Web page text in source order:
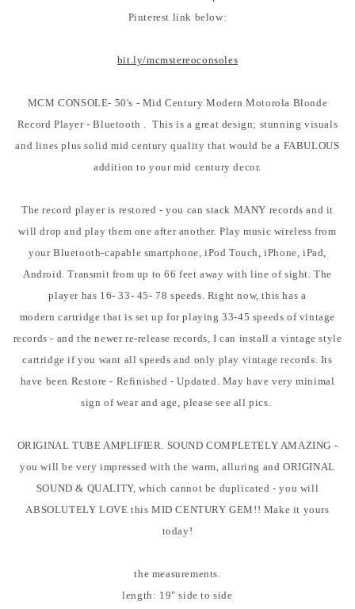
Pinterest link below:
bit.ly/mcmstereoconsoles
MCM CONSOLE- 50's - Mid Century Modern Motorola Blonde
Record Player - Bluetooth . This is a great design; stunning visuals
and lines plus solid mid century quality that would be a FABULOUS
addition to your mid century decor.
The record player is restored - you can stack MANY records and it
will drop and play them one after another. Play music wireless from
your Bluetooth-capable smartphone, iPod Touch, iPhone, iPad,
Android. Transmit from up to 66 feet away with line of sight. The
player has 16- 33- 45- 78 speeds. Right now, this has a
modern cartridge that is set up for playing 33-45 speeds of vintage
records - and the newer re-release records, I can install a vintage style
cartridge if you want all speeds and only play vintage records. Its
have been Restore - Refinished - Updated. May have very minimal
sign of wear and age, please see all pics.
ORIGINAL TUBE AMPLIFIER. SOUND COMPLETELY AMAZING -
you will be very impressed with the warm, alluring and ORIGINAL
SOUND & QUALITY, which cannot be duplicated - you will
ABSOLUTELY LOVE this MID CENTURY GEM!! Make it yours
today!
the measurements.
length: 19" side to side